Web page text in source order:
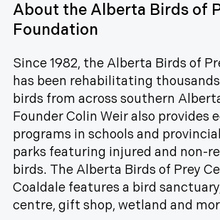
About the Alberta Birds of
Foundation
Since 1982, the Alberta Birds of
has been rehabilitating
birds from across southern
Founder Colin Weir also provides
programs in schools and
parks featuring injured and non-
birds. The Alberta Birds of Prey
Coaldale features a bird
centre, gift shop, wetland and